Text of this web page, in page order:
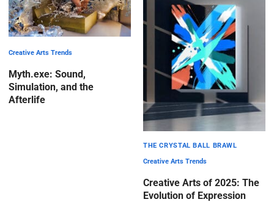
Creative Arts Trends
Myth.exe: Sound,
Simulation, and the
Afterlife
THE CRYSTAL BALL BRAWL
Creative Arts Trends
Creative Arts of 2025: The
Evolution of Expression